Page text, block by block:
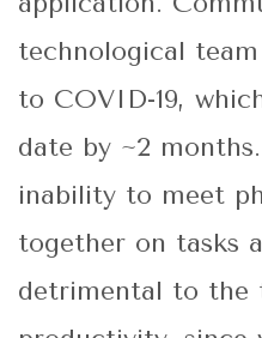
technological
to COVID-19,
date by ~2
inability to meet
together on tasks
detrimental to the